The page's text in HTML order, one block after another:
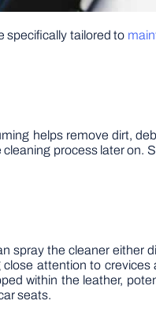
specifically tailored to
helps remove dirt,
process later on.
spray the cleaner either
attention to crevices
within the leather,
seats.